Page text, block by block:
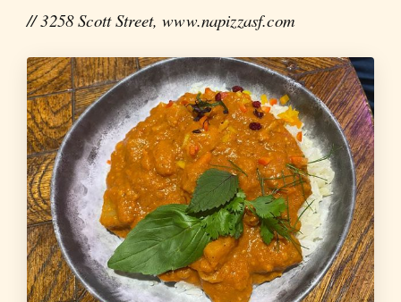
// 3258 Scott Street, www.napizzasf.com